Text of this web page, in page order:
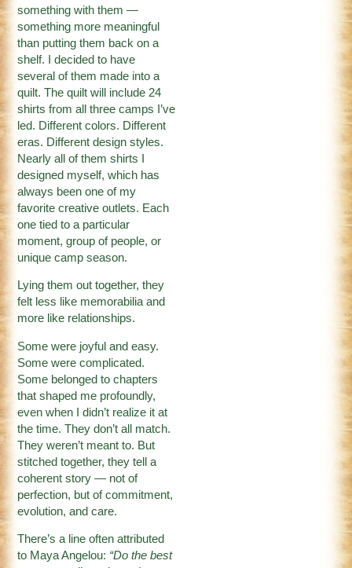
something with them —
something more meaningful
than putting them back on a
shelf. I decided to have
several of them made into a
quilt. The quilt will include 24
shirts from all three camps I’ve
led. Different colors. Different
eras. Different design styles.
Nearly all of them shirts I
designed myself, which has
always been one of my
favorite creative outlets. Each
one tied to a particular
moment, group of people, or
unique camp season.
Lying them out together, they
felt less like memorabilia and
more like relationships.
Some were joyful and easy.
Some were complicated.
Some belonged to chapters
that shaped me profoundly,
even when I didn’t realize it at
the time. They don’t all match.
They weren’t meant to. But
stitched together, they tell a
coherent story — not of
perfection, but of commitment,
evolution, and care.
There’s a line often attributed
to Maya Angelou: “Do the best